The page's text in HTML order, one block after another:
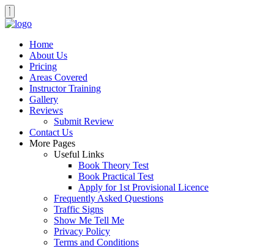
Home
About Us
Pricing
Areas Covered
Instructor Training
Gallery
Reviews
Submit Review
Contact Us
More Pages
Useful Links
Book Theory Test
Book Practical Test
Apply for 1st Provisional Licence
Frequently Asked Questions
Traffic Signs
Show Me Tell Me
Privacy Policy
Terms and Conditions